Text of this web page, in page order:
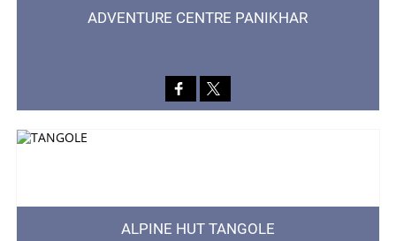
ADVENTURE CENTRE PANIKHAR
ALPINE HUT TANGOLE